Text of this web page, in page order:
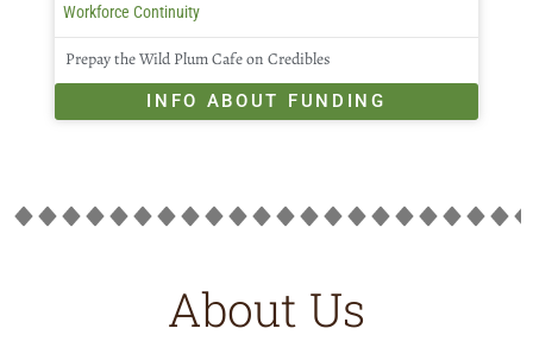
Workforce Continuity
Prepay the Wild Plum Cafe on Credibles
INFO ABOUT FUNDING
About Us